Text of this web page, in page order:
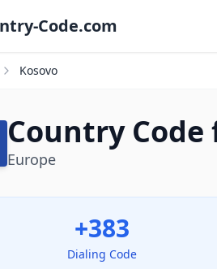
Code.com
Kosovo
Country Code
Europe
+383
Dialing Code